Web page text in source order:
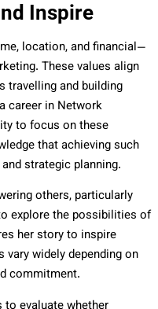
Inspire
location, and financial—
These values align
travelling and building
career in Network
to focus on these
that achieving such
strategic planning.
others, particularly
explore the possibilities of
her story to inspire
widely depending on
commitment.